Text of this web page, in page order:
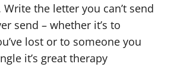
the letter you can’t send
send – whether it’s to
lost or to someone you
it’s great therapy